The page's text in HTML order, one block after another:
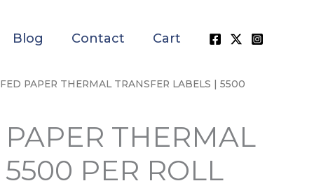
Blog Contact Cart
PAPER THERMAL TRANSFER LABELS | 5500
PAPER THERMAL
PER ROLL